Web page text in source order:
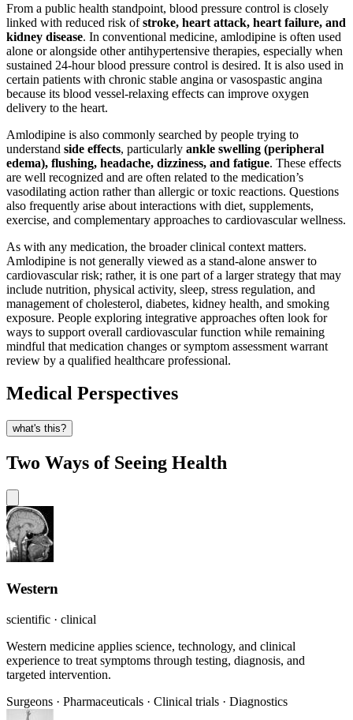
From a public health standpoint, blood pressure control is closely
linked with reduced risk ofstroke, heart attack, heart failure, and
kidney disease. In conventional medicine, amlodipine is often used
alone or alongside other antihypertensive therapies, especially when
sustained 24-hour blood pressure control is desired. It is also used in
certain patients with chronic stable angina or vasospastic angina
because its blood vessel-relaxing effects can improve oxygen
delivery to the heart.
Amlodipine is also commonly searched by people trying to
understand side effects, particularly ankle swelling (peripheral
edema), flushing, headache, dizziness, and fatigue. These effects
are well recognized and are often related to the medication’s
vasodilating action rather than allergic or toxic reactions. Questions
also frequently arise about interactions with diet, supplements,
exercise, and complementary approaches to cardiovascular wellness.
As with any medication, the broader clinical context matters.
Amlodipine is not generally viewed as a stand-alone answer to
cardiovascular risk; rather, it is one part of a larger strategy that may
include nutrition, physical activity, sleep, stress regulation, and
management of cholesterol, diabetes, kidney health, and smoking
exposure. People exploring integrative approaches often look for
ways to support overall cardiovascular function while remaining
mindful that medication changes or symptom assessment warrant
review by a qualified healthcare professional.
Medical Perspectives
what's this?
Two Ways of Seeing Health
Western
scientific · clinical
Western medicine applies science, technology, and clinical
experience to treat symptoms through testing, diagnosis, and
targeted intervention.
Surgeons · Pharmaceuticals · Clinical trials · Diagnostics